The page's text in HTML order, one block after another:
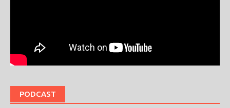
PODCAST